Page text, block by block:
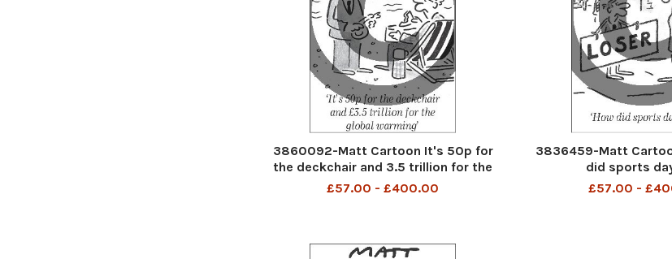
3860092-Matt Cartoon It's 50p for
the deckchair and 3.5 trillion for the
global warming
£57.00 - £400.00
3836459-Matt
did sports
£57.00 -